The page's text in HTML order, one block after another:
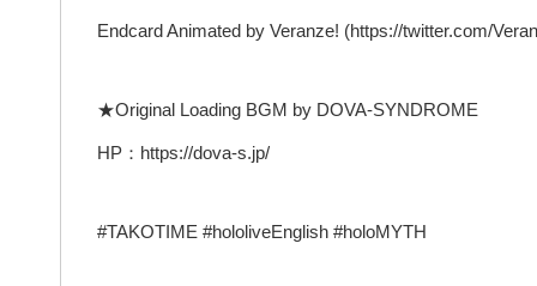
Endcard Animated by Veranze! (https://twitter.com/
★Original Loading BGM by DOVA-SYNDROME
HP：https://dova-s.jp/
#TAKOTIME #hololiveEnglish #holoMYTH